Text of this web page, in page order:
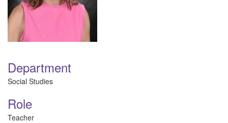
Department
Social Studies
Role
Teacher